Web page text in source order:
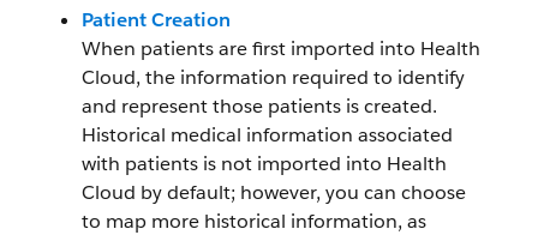
Patient Creation
When patients are first imported into Health
Cloud, the information required to identify
and represent those patients is created.
Historical medical information associated
with patients is not imported into Health
Cloud by default; however, you can choose
to map more historical information, as